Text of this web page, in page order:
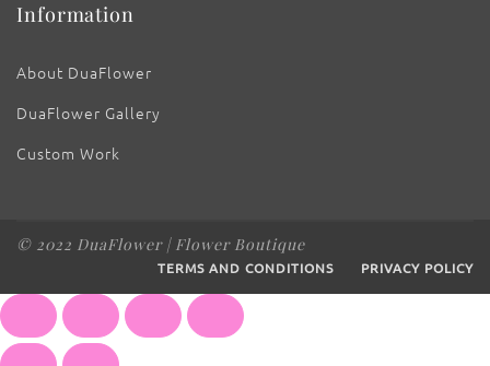
Information
About DuaFlower
DuaFlower Gallery
Custom Work
© 2022 DuaFlower | Flower Boutique
TERMS AND CONDITIONS PRIVACY POLICY